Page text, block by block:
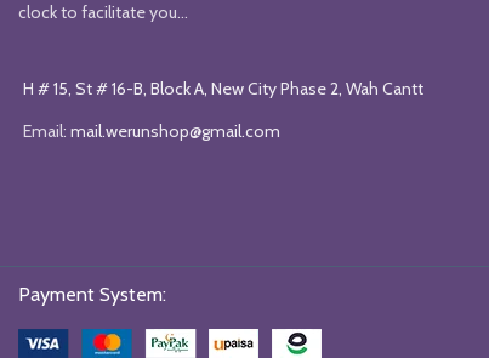
clock to facilitate you...
H # 15, St # 16-B, Block A, New City Phase 2, Wah Cantt
Email: mail.werunshop@gmail.com
Payment System: